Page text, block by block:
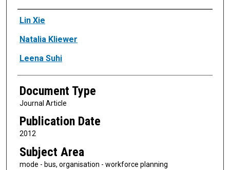
Authors
Lin Xie
Natalia Kliewer
Leena Suhi
Document Type
Journal Article
Publication Date
2012
Subject Area
mode - bus, organisation - workforce planning